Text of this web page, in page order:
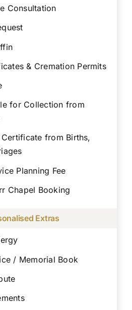
Consultation
& Cremation Permits
for Collection from
from Births,
Planning Fee
Chapel Booking
Extras
/ Memorial Book